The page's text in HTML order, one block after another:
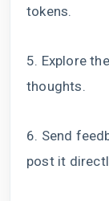
tokens.
5. Explore
thoughts.
6. Send
post it